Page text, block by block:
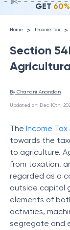
GET
Home > Income Tax >
Section
By Chandni Anandan
Updated on: Dec 10th,
The Income Tax
towards the
to agriculture.
from taxation,
regarded as a
outside capital
elements of
activities,
segregate and